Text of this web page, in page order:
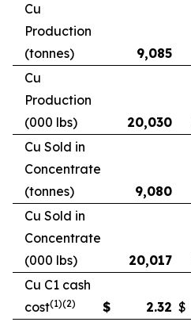
Cu
Production
(tonnes)
9,085
Cu
Production
(000 lbs)
20,030
Cu Sold in
Concentrate
(tonnes)
9,080
Cu Sold in
Concentrate
(000 lbs)
20,017
Cu C1 cash
cost(1)(2) $ 2.32 $